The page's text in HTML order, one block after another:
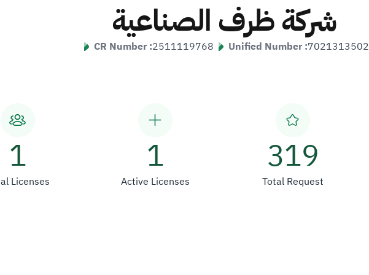
شركة ظرف الصناعية
CR Number :2511119768 Unified Number :7021313502
1
Licenses
1
Active Licenses
319
Total Request